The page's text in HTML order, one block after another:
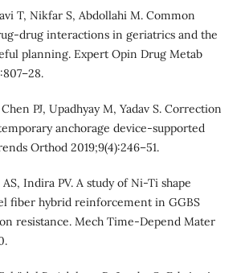
T, Nikfar S, Abdollahi M. Common
drug interactions in geriatrics and the
planning. Expert Opin Drug Metab
PJ, Upadhyay M, Yadav S. Correction
anchorage device-supported
Orthod 2019;9(4):246–51.
Indira PV. A study of Ni-Ti shape
fiber hybrid reinforcement in GGBS
resistance. Mech Time-Depend Mater